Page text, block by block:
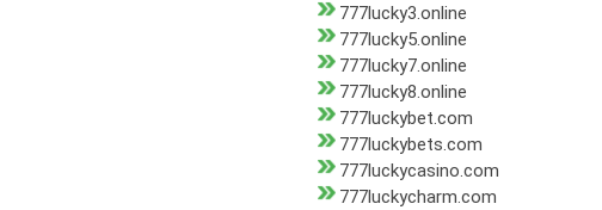
777lucky3.online
777lucky5.online
777lucky7.online
777lucky8.online
777luckybet.com
777luckybets.com
777luckycasino.com
777luckycharm.com